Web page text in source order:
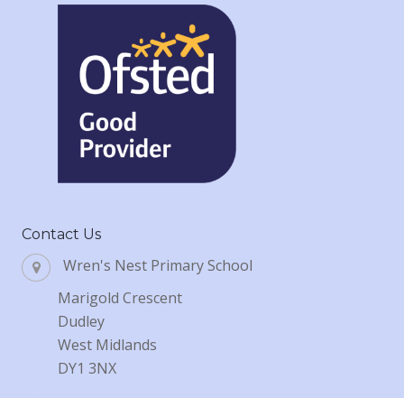
Contact Us
Wren's Nest Primary School
Marigold Crescent
Dudley
West Midlands
DY1 3NX